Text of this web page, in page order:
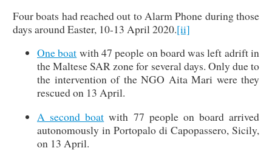
Four boats had reached out to Alarm Phone during those
days around Easter, 10-13 April 2020.[ii]
One boat with 47 people on board was left adrift in
the Maltese SAR zone for several days. Only due to
the intervention of the NGO Aita Mari were they
rescued on 13 April.
A second boat with 77 people on board arrived
autonomously in Portopalo di Capopassero, Sicily,
on 13 April.